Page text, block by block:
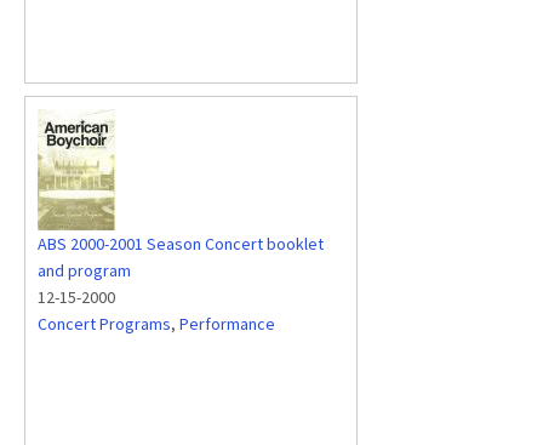
ABS 2000-2001 Season Concert booklet
and program
12-15-2000
Concert Programs, Performance